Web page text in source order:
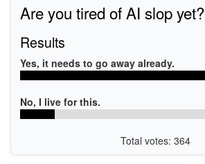
Are you tired of AI slop yet?
Results
Yes, it needs to go away already.
No, I live for this.
Total votes: 364